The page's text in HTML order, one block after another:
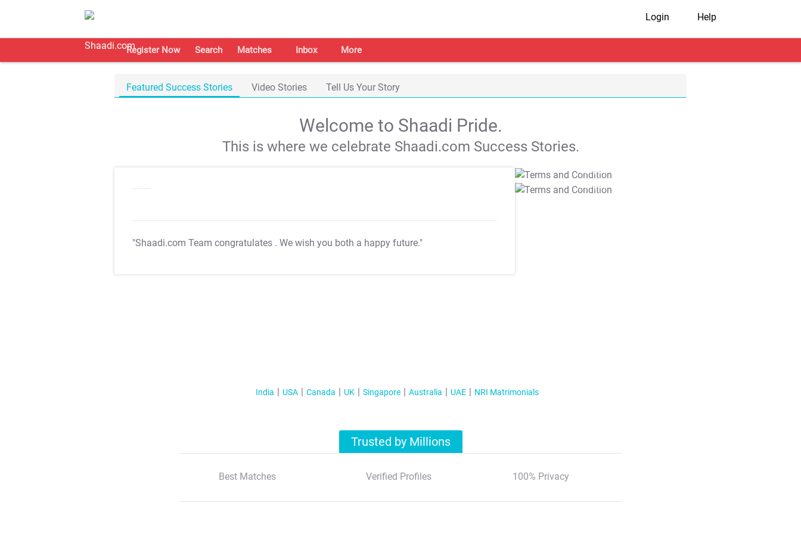
Login Help
Register Now Search Matches Inbox More
Featured Success Stories Video Stories Tell Us Your Story
Welcome to Shaadi Pride.
This is where we celebrate Shaadi.com Success Stories.
"Shaadi.com Team congratulates . We wish you both a happy future."
T&C Apply
T&C Apply
India USA Canada UK Singapore Australia UAE NRI Matrimonials
Trusted by Millions
Best Matches Verified Profiles 100% Privacy